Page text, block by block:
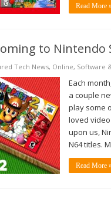
Read More
to Nintendo
Tech News, Online, Software
Each
a couple
play some
loved
upon us,
N64 titles.
Read More